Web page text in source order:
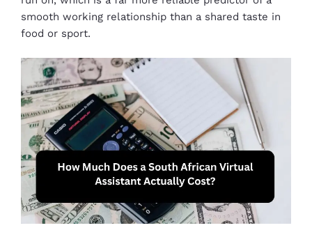
smooth working relationship than a shared taste in
food or sport.